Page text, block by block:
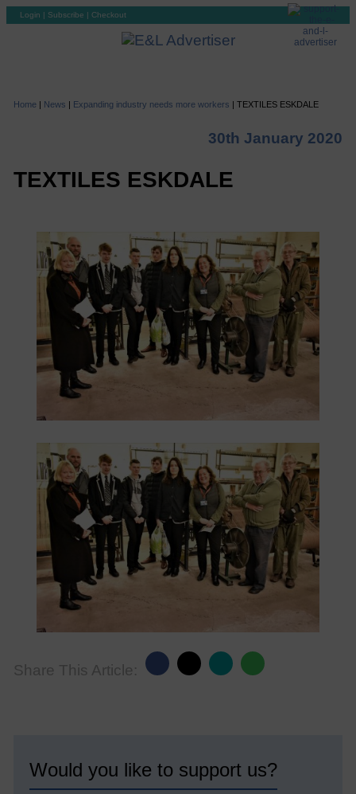
Login | Subscribe | Checkout
Home | News | Expanding industry needs more workers | TEXTILES ESKDALE
30th January 2020
TEXTILES ESKDALE
Share This Article:
Would you like to support us?